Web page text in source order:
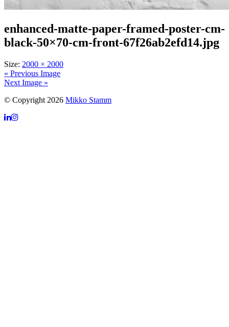
enhanced-matte-paper-framed-poster-cm-
black-50×70-cm-front-67f26ab2efd14.jpg
Size: 2000 × 2000
« Previous Image
Next Image »
© Copyright 2026 Mikko Stamm